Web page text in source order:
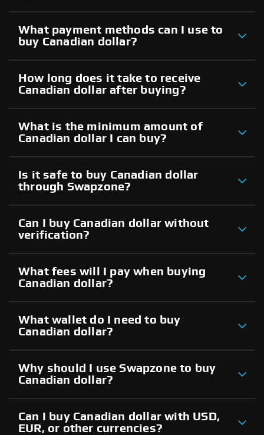
What payment methods can I use to
buy Canadian dollar?
How long does it take to receive
Canadian dollar after buying?
What is the minimum amount of
Canadian dollar I can buy?
Is it safe to buy Canadian dollar
through Swapzone?
Can I buy Canadian dollar without
verification?
What fees will I pay when buying
Canadian dollar?
What wallet do I need to buy
Canadian dollar?
Why should I use Swapzone to buy
Canadian dollar?
Can I buy Canadian dollar with USD,
EUR, or other currencies?